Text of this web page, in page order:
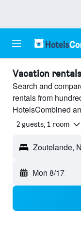
Vacation
Search and
rentals from
HotelsCombined
2 guests, 1 room
Zoutelande,
Mon 8/17